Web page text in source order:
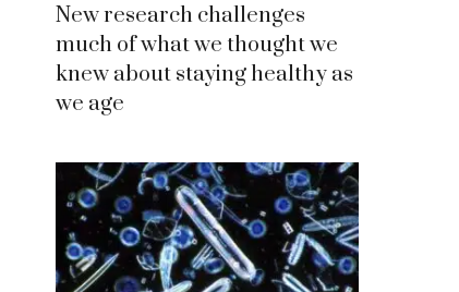
New research challenges
much of what we thought we
knew about staying healthy as
we age